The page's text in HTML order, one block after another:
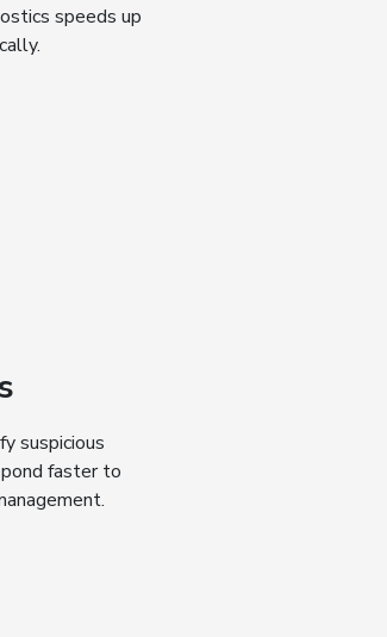
speeds up
suspicious
faster to